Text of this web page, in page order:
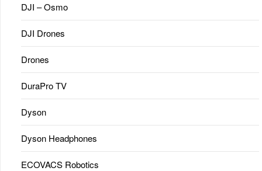
DJI – Osmo
DJI Drones
Drones
DuraPro TV
Dyson
Dyson Headphones
ECOVACS Robotics